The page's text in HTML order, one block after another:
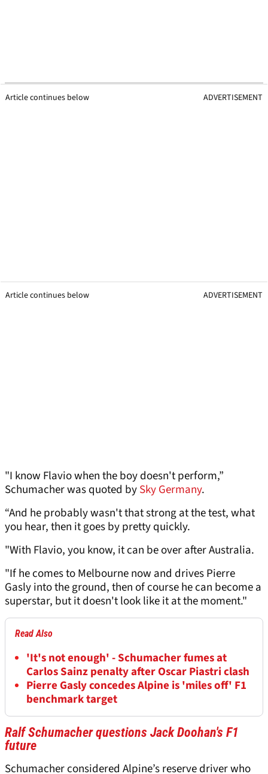
Article continues below ADVERTISEMENT
Article continues below ADVERTISEMENT
"I know Flavio when the boy doesn't perform,”
Schumacher was quoted bySky Germany.
“And he probably wasn't that strong at the test, what
you hear, then it goes by pretty quickly.
"With Flavio, you know, it can be over after Australia.
"If he comes to Melbourne now and drives Pierre
Gasly into the ground, then of course he can become a
superstar, but it doesn't look like it at the moment."
Read Also
'It's not enough' - Schumacher fumes at
Carlos Sainz penalty after Oscar Piastri clash
Pierre Gasly concedes Alpine is 'miles off' F1
benchmark target
Ralf Schumacher questions Jack Doohan's F1
future
Schumacher considered Alpine’s reserve driver who